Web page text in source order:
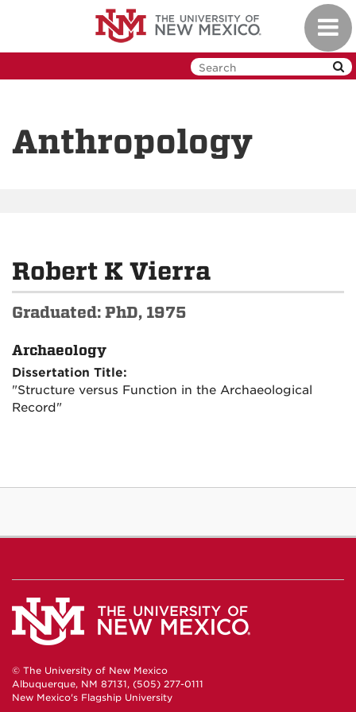
Anthropology
Robert K Vierra
Graduated: PhD, 1975
Archaeology
Dissertation Title:
"Structure versus Function in the Archaeological
Record"
© The University of New Mexico
Albuquerque, NM 87131, (505) 277-0111
New Mexico's Flagship University